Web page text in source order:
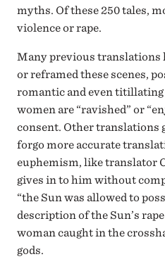
myths. Of these 250 tales,
violence or rape.
Many previous translations
or reframed these scenes,
romantic and even
women are “ravished” or
consent. Other translations
forgo more accurate
euphemism, like translator
gives in to him without
“the Sun was allowed to
description of the Sun’s
woman caught in the
gods.